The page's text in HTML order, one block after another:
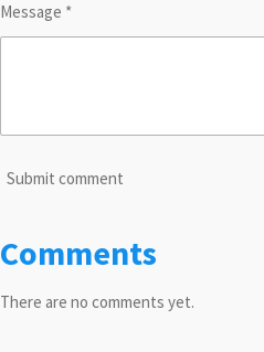
Message *
Submit comment
Comments
There are no comments yet.